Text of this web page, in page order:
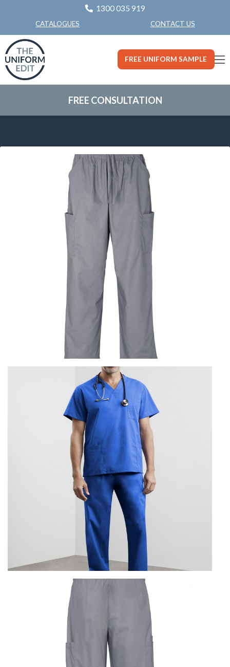
1300 035 919
CATALOGUES CONTACT US
FREE UNIFORM SAMPLE
FREE CONSULTATION